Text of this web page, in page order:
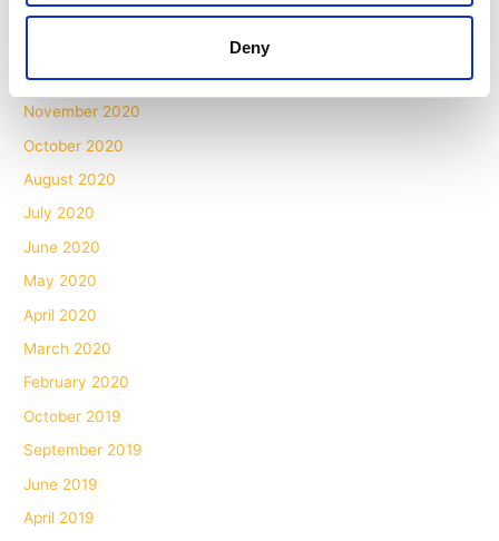
Deny
March 2021
December 2020
November 2020
October 2020
August 2020
July 2020
June 2020
May 2020
April 2020
March 2020
February 2020
October 2019
September 2019
June 2019
April 2019